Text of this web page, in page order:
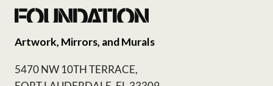
Artwork, Mirrors, and Murals
5470 NW 10TH TERRACE,